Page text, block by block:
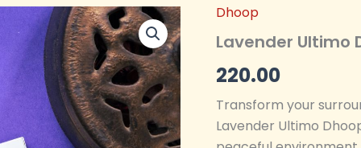
Dhoop
Lavender Ultimo
220.00
Transform your
Lavender Ultimo
Lavender
Dhoop
Pack
4
quantity